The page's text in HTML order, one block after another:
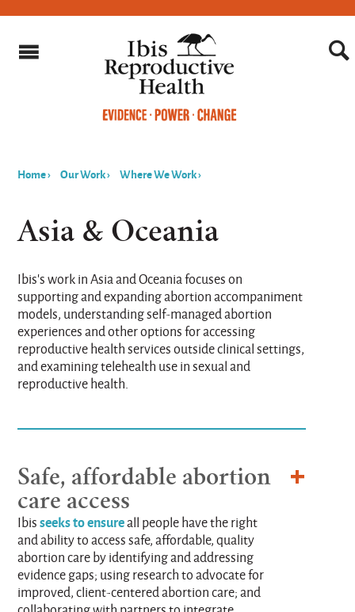
are
here
Home› Our Work› Where We Work›
Asia & Oceania
Ibis's work in Asia and Oceania focuses on
supporting and expanding abortion accompaniment
models, understanding self-managed abortion
experiences and other options for accessing
reproductive health services outside clinical settings,
and examining telehealth use in sexual and
reproductive health.
Safe, affordable abortion
care access
Ibisseeks to ensureall people have the right
and ability to access safe, affordable, quality
abortion care by identifying and addressing
evidence gaps; using research to advocate for
improved, client-centered abortion care; and